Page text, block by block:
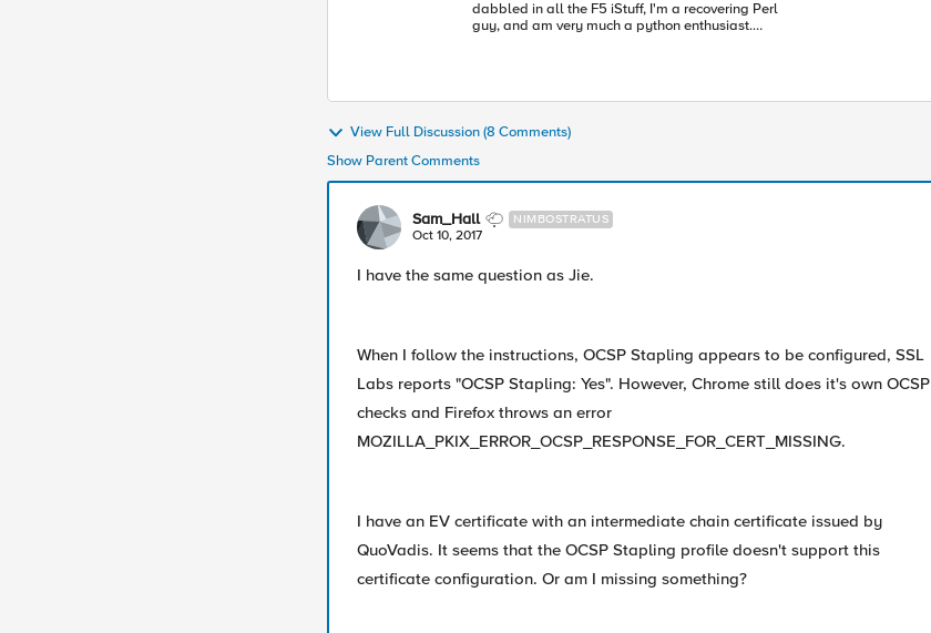
dabbled in all the F5 iStuff, I'm a recovering Perl
guy, and am very much a python enthusiast.
View Full Discussion (8 Comments)
Show Parent Comments
Sam_Hall NIMBOSTRATUS
Oct 10, 2017
I have the same question as Jie.
When I follow the instructions, OCSP Stapling appears to be configured, SSL
Labs reports "OCSP Stapling: Yes". However, Chrome still does it's own OCSP
checks and Firefox throws an error
MOZILLA_PKIX_ERROR_OCSP_RESPONSE_FOR_CERT_MISSING.
I have an EV certificate with an intermediate chain certificate issued by
QuoVadis. It seems that the OCSP Stapling profile doesn't support this
certificate configuration. Or am I missing something?